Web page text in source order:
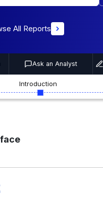
All Reports
Ask an Analyst
Introduction